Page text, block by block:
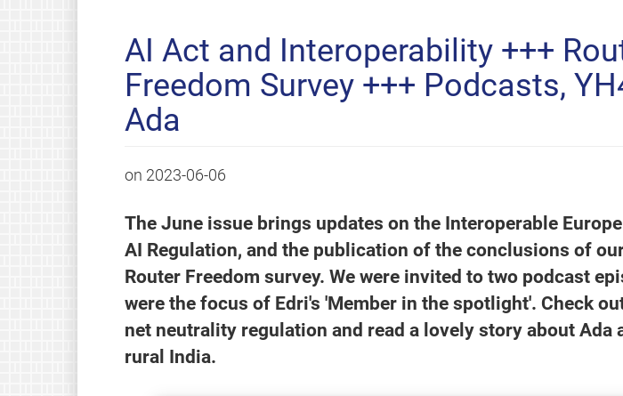
AI Act and Interoperability +++
Freedom Survey +++ Podcasts,
Ada
on 2023-06-06
The June issue brings updates on the Interoperable
AI Regulation, and the publication of the conclusions of
Router Freedom survey. We were invited to two podcast
were the focus of Edri's 'Member in the spotlight'. Check
net neutrality regulation and read a lovely story about Ada
rural India.